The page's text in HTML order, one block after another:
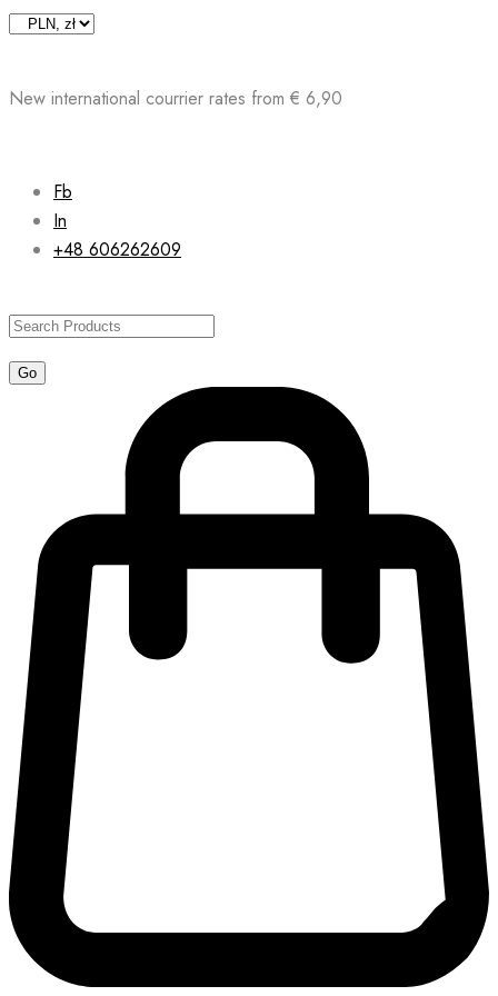
Skip
New international courrier rates from € 6,90
Fb
In
+48 606262609